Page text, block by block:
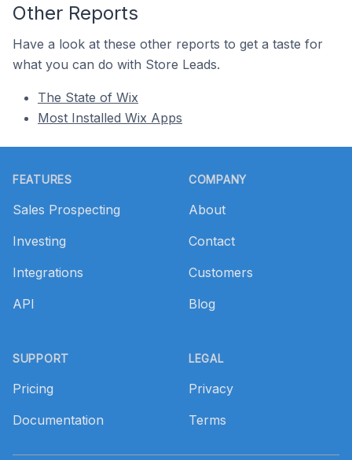
Other Reports
Have a look at these other reports to get a taste for
what you can do with Store Leads.
The State of Wix
Most Installed Wix Apps
FEATURES
Sales Prospecting
Investing
Integrations
API
SUPPORT
Pricing
Documentation
COMPANY
About
Contact
Customers
Blog
LEGAL
Privacy
Terms